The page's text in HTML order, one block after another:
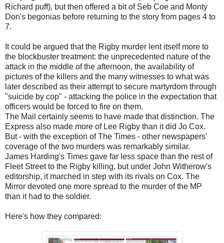
Richard puff), but then offered a bit of Seb Coe and Monty
Don's begonias before returning to the story from pages 4 to
7.
It could be argued that the Rigby murder lent itself more to
the blockbuster treatment: the unprecedented nature of the
attack in the middle of the afternoon, the availability of
pictures of the killers and the many witnesses to what was
later described as their attempt to secure martyrdom through
"suicide by cop" - attacking the police in the expectation that
officers would be forced to fire on them.
The Mail certainly seems to have made that distinction. The
Express also made more of Lee Rigby than it did Jo Cox.
But - with the exception of The Times - other newspapers'
coverage of the two murders was remarkably similar.
James Harding's Times gave far less space than the rest of
Fleet Street to the Rigby killing, but under John Witherow's
editorship, it marched in step with its rivals on Cox. The
Mirror devoted one more spread to the murder of the MP
than it had to the soldier.
Here's how they compared: